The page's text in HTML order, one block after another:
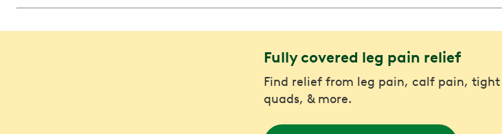
Fully covered leg pain relief
Find relief from leg pain, calf pain, tight
quads, & more.